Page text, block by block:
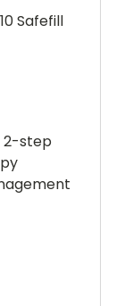
Safefill
2-step